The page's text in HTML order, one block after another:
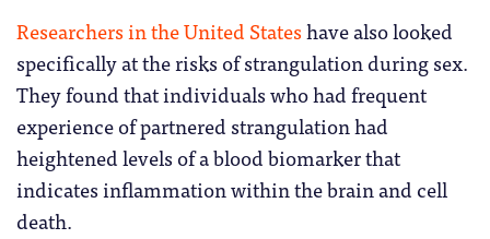
Researchers in the United Stateshave also looked
specifically at the risks of strangulation during sex.
They found that individuals who had frequent
experience of partnered strangulation had
heightened levels of a blood biomarker that
indicates inflammation within the brain and cell
death.